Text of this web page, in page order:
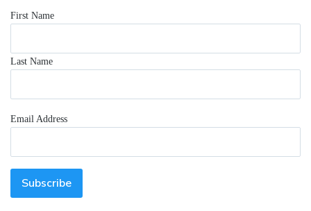
First Name
Last Name
Email Address